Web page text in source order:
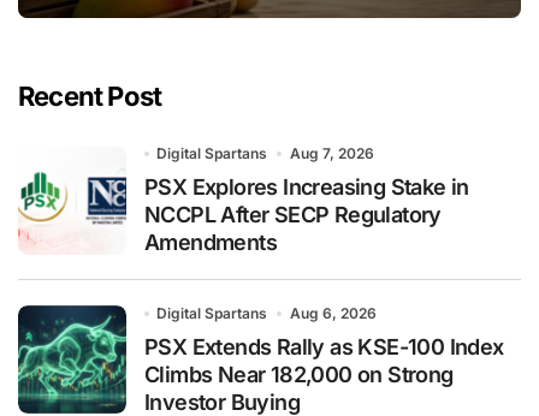
Recent Post
Digital Spartans Aug 7, 2026
PSX Explores Increasing Stake in
NCCPL After SECP Regulatory
Amendments
Digital Spartans Aug 6, 2026
PSX Extends Rally as KSE-100 Index
Climbs Near 182,000 on Strong
Investor Buying